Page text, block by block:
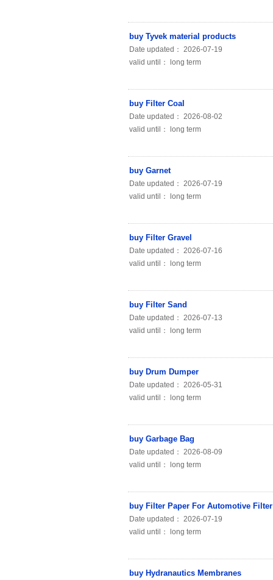
buy Tyvek material products
Date updated： 2026-07-19
valid until： long term
buy Filter Coal
Date updated： 2026-08-02
valid until： long term
buy Garnet
Date updated： 2026-07-19
valid until： long term
buy Filter Gravel
Date updated： 2026-07-16
valid until： long term
buy Filter Sand
Date updated： 2026-07-13
valid until： long term
buy Drum Dumper
Date updated： 2026-05-31
valid until： long term
buy Garbage Bag
Date updated： 2026-08-09
valid until： long term
buy Filter Paper For Automotive Filter
Date updated： 2026-07-19
valid until： long term
buy Hydranautics Membranes